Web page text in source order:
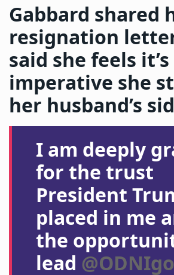
Gabbard shared
resignation
said she feels it’s
imperative she
her husband’s
I am deeply
for the trust
President
placed in me
the
lead